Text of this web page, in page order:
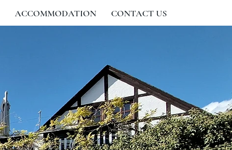
ACCOMMODATION CONTACT US